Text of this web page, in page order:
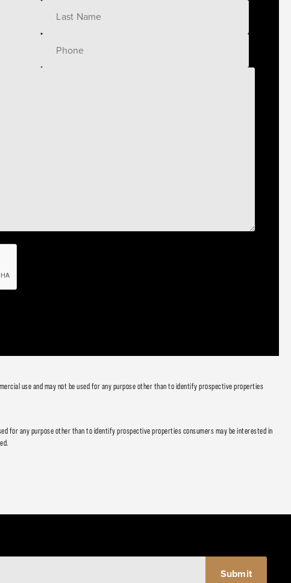
use and may not be used for any purpose other than to identify prospective properties
for any purpose other than to identify prospective properties consumers may be interested in